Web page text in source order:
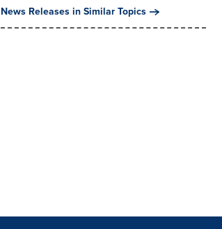
News Releases in Similar Topics